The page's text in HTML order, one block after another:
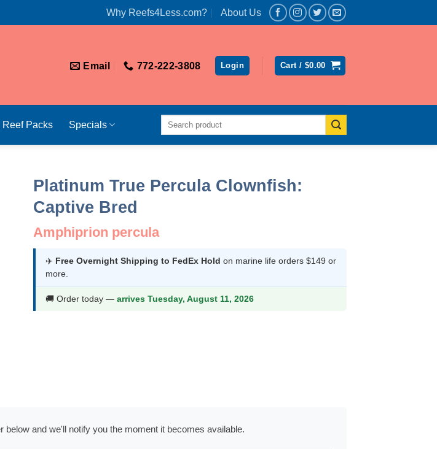
Why Reefs4Less.com? About Us
Email 772-222-3808 Login Cart / $0.00
Reef Packs Specials
Search
Platinum True Percula Clownfish:
Captive Bred
Amphiprion percula
✈️ Free Overnight Shipping to FedEx Hold on marine life orders $149 or
more.
🚚 Order today — arrives Tuesday, August 11, 2026
and we'll notify you the moment it becomes available.